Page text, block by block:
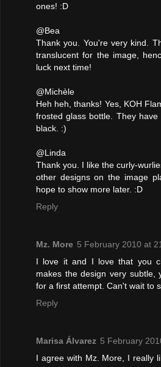
ones! :D
@Bea
Thank you. You're very kind.
translucent for the image,
luck next time!
@Michèle
Heh heh, thanks! Yes, KOH
frosted glass bottle. They
black. :)
@Linda
Thank you. I like the curly-
other designs on the image
hope to show more later. :D
Reply
Mz. More 5 February 2010 at
I love it and I love that you
makes the design very subtle,
for a first attempt. Can't wait to
Reply
Marisa Álvarez 5 February
I agree with Mz. More, I really